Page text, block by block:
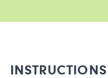
INSTRUCTIONS